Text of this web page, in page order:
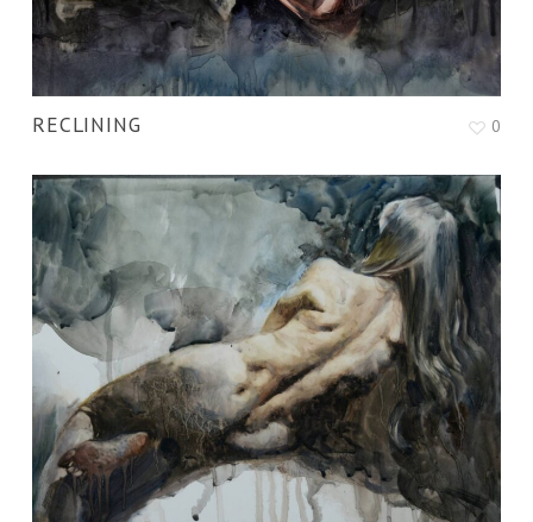
RECLINING 0